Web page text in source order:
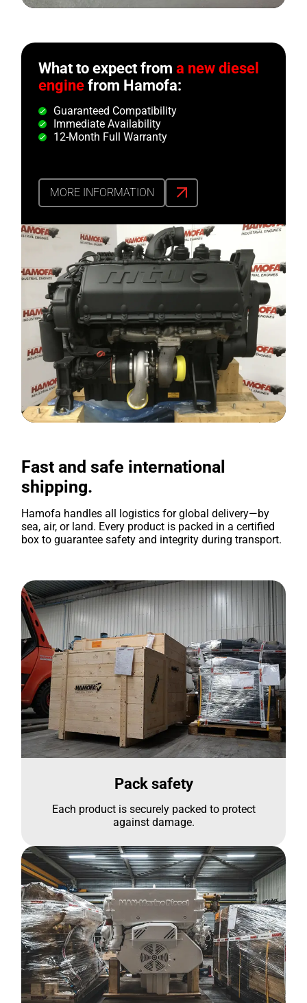
What to expect froma new diesel
engine from Hamofa:
Guaranteed Compatibility
Immediate Availability
12-Month Full Warranty
MORE INFORMATION
Fast and safe international
shipping.
Hamofa handles all logistics for global delivery—by
sea, air, or land. Every product is packed in a certified
box to guarantee safety and integrity during transport.
Pack safety
Each product is securely packed to protect
against damage.